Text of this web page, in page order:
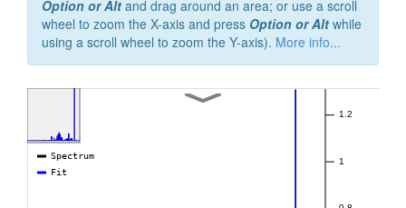
Option or Alt and drag around an area; or use a scroll
wheel to zoom the X-axis and press Option or Alt while
using a scroll wheel to zoom the Y-axis). More info...